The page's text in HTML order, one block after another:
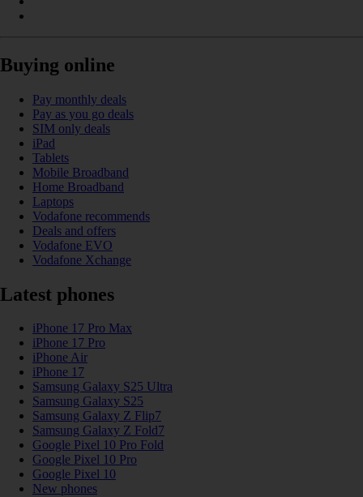
Buying online
Pay monthly deals
Pay as you go deals
SIM only deals
iPad
Tablets
Mobile Broadband
Home Broadband
Laptops
Vodafone recommends
Deals and offers
Vodafone EVO
Vodafone Xchange
Latest phones
iPhone 17 Pro Max
iPhone 17 Pro
iPhone Air
iPhone 17
Samsung Galaxy S25 Ultra
Samsung Galaxy S25
Samsung Galaxy Z Flip7
Samsung Galaxy Z Fold7
Google Pixel 10 Pro Fold
Google Pixel 10 Pro
Google Pixel 10
New phones